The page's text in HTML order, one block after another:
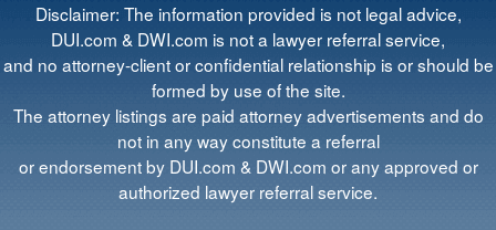
Disclaimer: The information provided is not legal advice,
DUI.com & DWI.com is not a lawyer referral service,
and no attorney-client or confidential relationship is or should be
formed by use of the site.
The attorney listings are paid attorney advertisements and do
not in any way constitute a referral
or endorsement by DUI.com & DWI.com or any approved or
authorized lawyer referral service.